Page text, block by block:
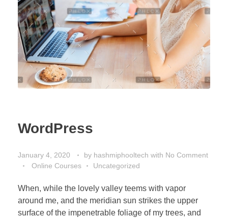
WordPress
January 4, 2020 by hashmiphooltech with No Comment
Online Courses
Uncategorized
When, while the lovely valley teems with vapor
around me, and the meridian sun strikes the upper
surface of the impenetrable foliage of my trees, and